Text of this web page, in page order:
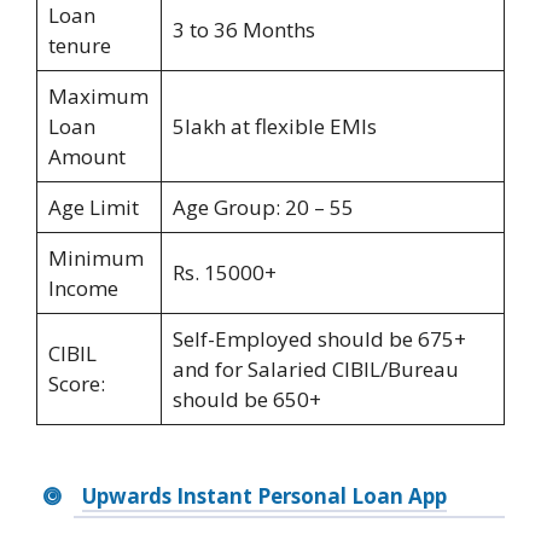
Loan
tenure
3 to 36 Months
Maximum
Loan
Amount
5lakh at flexible EMIs
Age Limit
Age Group: 20 – 55
Minimum
Income
Rs. 15000+
CIBIL
Score:
Self-Employed should be 675+
and for Salaried CIBIL/Bureau
should be 650+
Upwards Instant Personal Loan App